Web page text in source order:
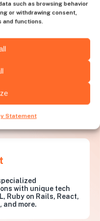
such as browsing behavior
or withdrawing consent,
functions.
Statement
best
with unique tech
Ruby on Rails, React,
and more.